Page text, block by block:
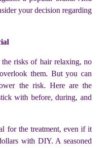
your decision regarding
risks of hair relaxing, no
them. But you can
the risk. Here are the
with before, during, and
for the treatment, even if it
with DIY. A seasoned